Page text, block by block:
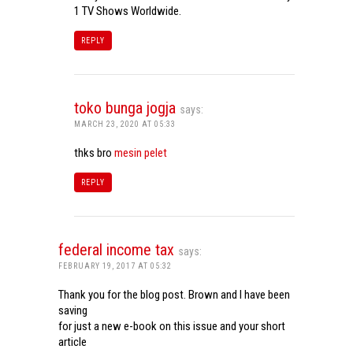
1 TV Shows Worldwide.
REPLY
toko bunga jogja says:
MARCH 23, 2020 AT 05:33
thks bro mesin pelet
REPLY
federal income tax says:
FEBRUARY 19, 2017 AT 05:32
Thank you for the blog post. Brown and I have been
saving
for just a new e-book on this issue and your short
article